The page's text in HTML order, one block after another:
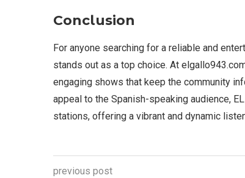
Conclusion
For anyone searching for a reliable and
stands out as a top choice. At
engaging shows that keep the community
appeal to the Spanish-speaking audience,
stations, offering a vibrant and dynamic
previous post